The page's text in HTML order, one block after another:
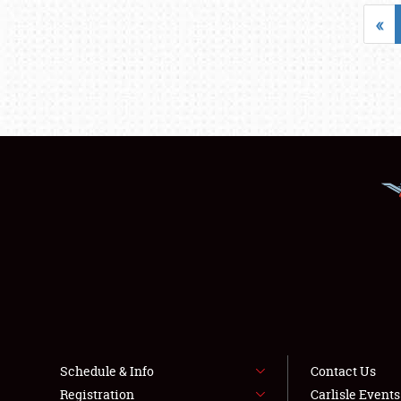
«
Schedule & Info
Registration
Contact Us
Carlisle